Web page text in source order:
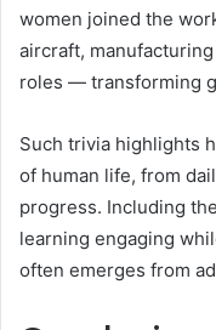
women joined the
aircraft,
roles — transforming
Such trivia highlights
of human life, from
progress. Including
learning engaging
often emerges from